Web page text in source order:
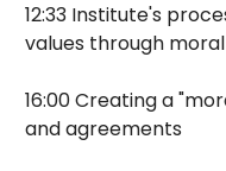
12:33 Institute's
values through
16:00 Creating a
and agreements